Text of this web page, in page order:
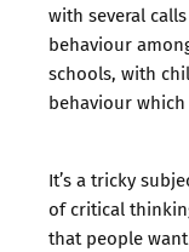
with several
behaviour
schools, with
behaviour
It’s a tricky
of critical
that people